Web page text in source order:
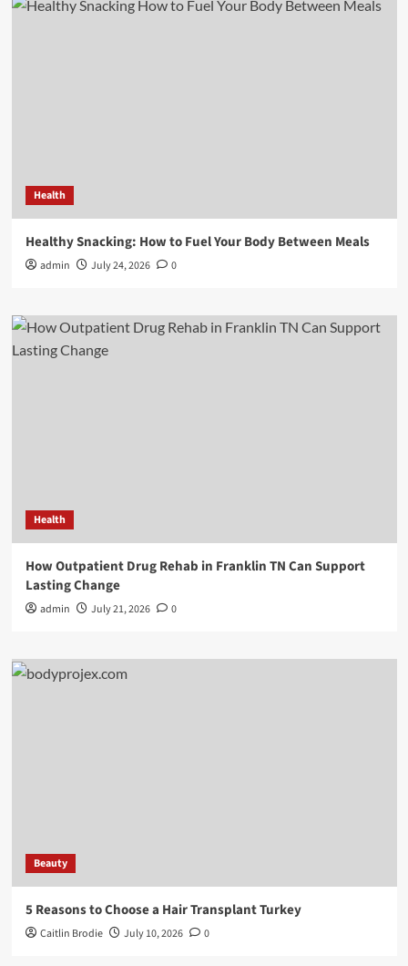
Health
Healthy Snacking: How to Fuel Your Body Between Meals
admin July 24, 2026 0
Health
How Outpatient Drug Rehab in Franklin TN Can Support
Lasting Change
admin July 21, 2026 0
Beauty
5 Reasons to Choose a Hair Transplant Turkey
Caitlin Brodie July 10, 2026 0